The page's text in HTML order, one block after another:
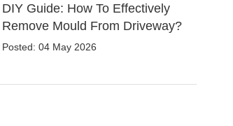
DIY Guide: How To Effectively
Remove Mould From Driveway?
Posted: 04 May 2026